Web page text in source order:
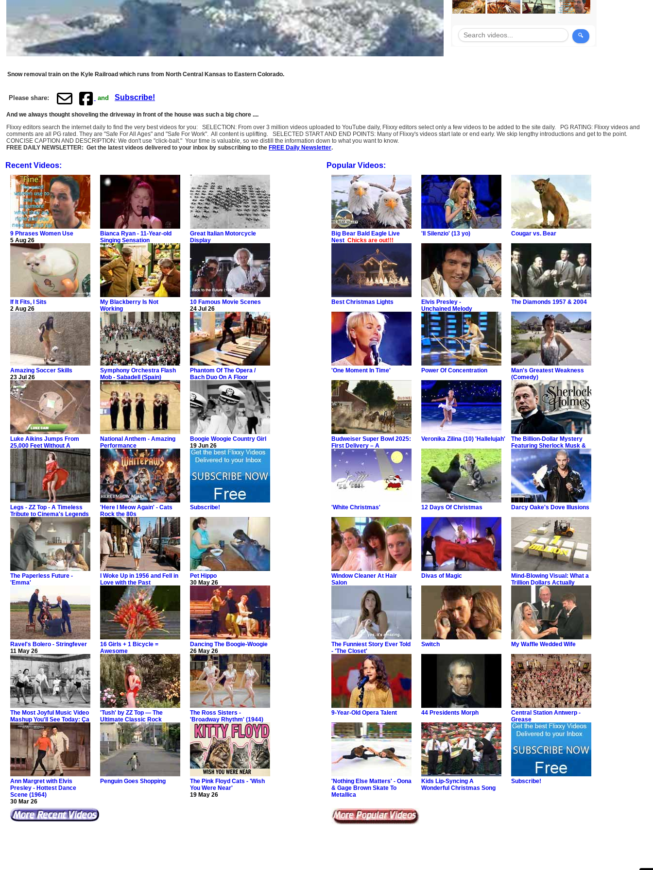
Snow removal train on the Kyle Railroad which runs from North Central Kansas to Eastern Colorado.
Please share: and Subscribe!
And we always thought shoveling the driveway in front of the house was such a big chore ....
Flixxy editors search the internet daily to find the very best videos for you: SELECTION: From over 3 million videos uploaded to YouTube daily, Flixxy editors select only a few videos to be added to the site daily. PG RATING: Flixxy videos and
comments are all PG rated. They are "Safe For All Ages" and "Safe For Work". All content is uplifting. SELECTED START AND END POINTS: Many of Flixxy's videos start late or end early. We skip lengthy introductions and get to the point.
CONCISE CAPTION AND DESCRIPTION: We don't use "click-bait." Your time is valuable, so we distill the information down to what you want to know.
FREE DAILY NEWSLETTER: Get the latest videos delivered to your inbox by subscribing to the FREE Daily Newsletter.